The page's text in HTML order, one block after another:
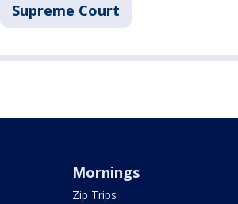
Supreme Court
Mornings
Zip Trips